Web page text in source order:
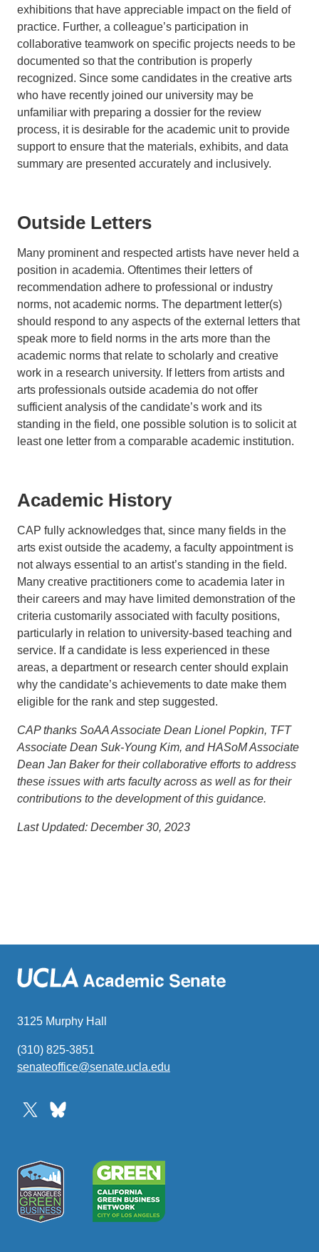
exhibitions that have appreciable impact on the field of
practice. Further, a colleague’s participation in
collaborative teamwork on specific projects needs to be
documented so that the contribution is properly
recognized. Since some candidates in the creative arts
who have recently joined our university may be
unfamiliar with preparing a dossier for the review
process, it is desirable for the academic unit to provide
support to ensure that the materials, exhibits, and data
summary are presented accurately and inclusively.
Outside Letters
Many prominent and respected artists have never held a
position in academia. Oftentimes their letters of
recommendation adhere to professional or industry
norms, not academic norms. The department letter(s)
should respond to any aspects of the external letters that
speak more to field norms in the arts more than the
academic norms that relate to scholarly and creative
work in a research university. If letters from artists and
arts professionals outside academia do not offer
sufficient analysis of the candidate’s work and its
standing in the field, one possible solution is to solicit at
least one letter from a comparable academic institution.
Academic History
CAP fully acknowledges that, since many fields in the
arts exist outside the academy, a faculty appointment is
not always essential to an artist’s standing in the field.
Many creative practitioners come to academia later in
their careers and may have limited demonstration of the
criteria customarily associated with faculty positions,
particularly in relation to university-based teaching and
service. If a candidate is less experienced in these
areas, a department or research center should explain
why the candidate’s achievements to date make them
eligible for the rank and step suggested.
CAP thanks SoAA Associate Dean Lionel Popkin, TFT
Associate Dean Suk-Young Kim, and HASoM Associate
Dean Jan Baker for their collaborative efforts to address
these issues with arts faculty across as well as for their
contributions to the development of this guidance.
Last Updated: December 30, 2023
3125 Murphy Hall
(310) 825-3851
senateoffice@senate.ucla.edu